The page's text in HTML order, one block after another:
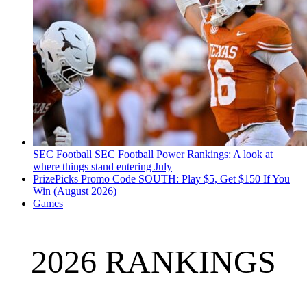
SEC Football SEC Football Power Rankings: A look at
where things stand entering July
PrizePicks Promo Code SOUTH: Play $5, Get $150 If You
Win (August 2026)
Games
2026 RANKINGS